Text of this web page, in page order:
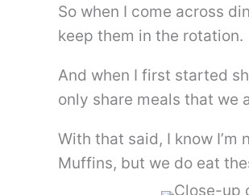
So when I come across
keep them in the rotation.
And when I first started
only share meals that we
With that said, I know I’m
Muffins, but we do eat